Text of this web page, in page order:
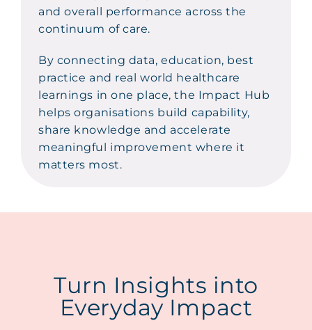
and overall performance across the
continuum of care.
By connecting data, education, best
practice and real world healthcare
learnings in one place, the Impact Hub
helps organisations build capability,
share knowledge and accelerate
meaningful improvement where it
matters most.
Turn Insights into
Everyday Impact